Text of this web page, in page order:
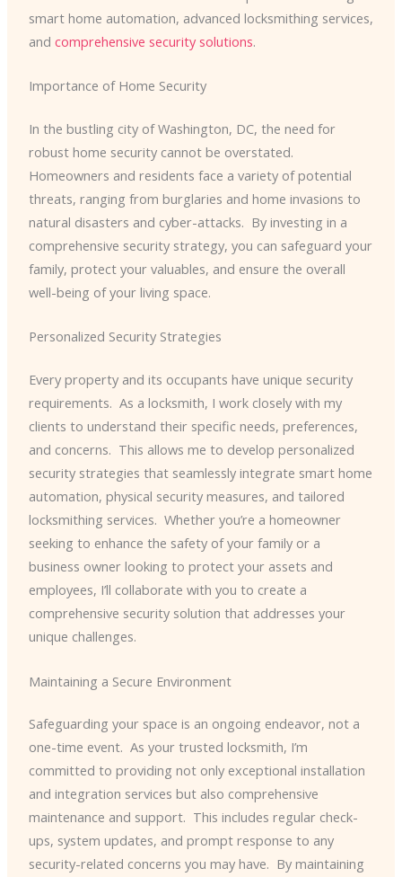
smart home automation, advanced locksmithing services,
and comprehensive security solutions.
Importance of Home Security
In the bustling city of Washington, DC, the need for
robust home security cannot be overstated. ​
Homeowners and residents face a variety of potential
threats, ranging from burglaries and home invasions to
natural disasters and cyber-attacks. ​ By investing in a
comprehensive security strategy, you can safeguard your
family, protect your valuables, and ensure the overall
well-being of your living space.
Personalized Security Strategies
Every property and its occupants have unique security
requirements. ​ As a locksmith, I work closely with my
clients to understand their specific needs, preferences,
and concerns. ​ This allows me to develop personalized
security strategies that seamlessly integrate smart home
automation, physical security measures, and tailored
locksmithing services. ​ Whether you’re a homeowner
seeking to enhance the safety of your family or a
business owner looking to protect your assets and
employees, I’ll collaborate with you to create a
comprehensive security solution that addresses your
unique challenges.
Maintaining a Secure Environment
Safeguarding your space is an ongoing endeavor, not a
one-time event. ​ As your trusted locksmith, I’m
committed to providing not only exceptional installation
and integration services but also comprehensive
maintenance and support. ​ This includes regular check-
ups, system updates, and prompt response to any
security-related concerns you may have. ​ By maintaining